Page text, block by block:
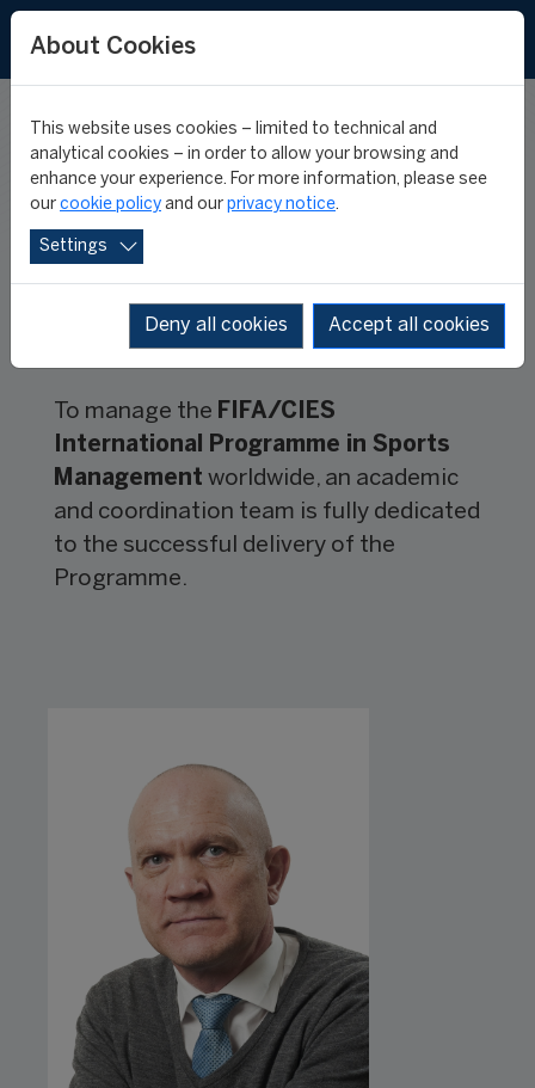
TEAM
To manage the FIFA/CIES
International Programme in Sports
Management worldwide, an academic
and coordination team is fully dedicated
to the successful delivery of the
Programme.
About Cookies
This website uses cookies – limited to technical and
analytical cookies – in order to allow your browsing and
enhance your experience. For more information, please see
our cookie policy and our privacy notice.
Settings
Deny all cookies Accept all cookies